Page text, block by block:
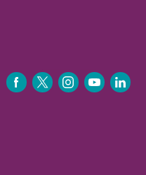
TWITTERINSTAGRAM
YOUTUBE
LINKEDIN